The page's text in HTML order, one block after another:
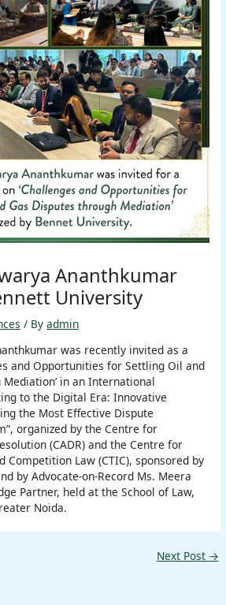
Ananthkumar
University
/ Byadmin
was recently invited as a
and Opportunities for Settling Oil and
in an International
to the Digital Era: Innovative
the Most Effective Dispute
organized by the Centre for
(CADR) and the Centre for
Competition Law (CTIC), sponsored by
by Advocate-on-Record Ms. Meera
Partner, held at the School of Law,
Noida.
Next Post →